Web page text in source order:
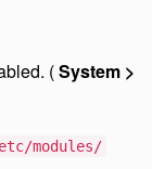
(System >
modules/